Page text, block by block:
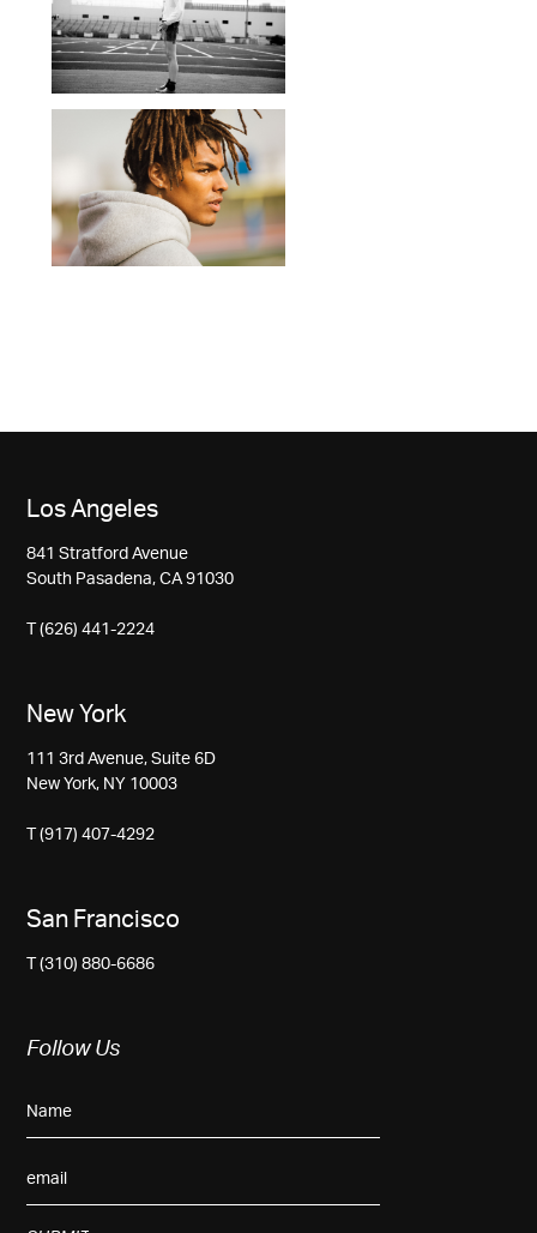
Los Angeles
841 Stratford Avenue
South Pasadena, CA 91030
T (626) 441-2224
New York
111 3rd Avenue, Suite 6D
New York, NY 10003
T (917) 407-4292
San Francisco
T (310) 880-6686
Follow Us